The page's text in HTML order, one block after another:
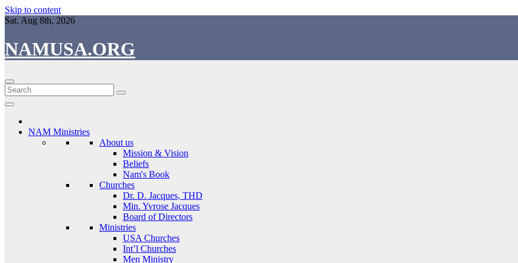
Skip to content
Sat. Aug 8th, 2026
NAMUSA.ORG
NAM Ministries
About us
Mission & Vision
Beliefs
Nam's Book
Churches
Dr. D. Jacques, THD
Min. Yvrose Jacques
Board of Directors
Ministries
USA Churches
Int’l Churches
Men Ministry